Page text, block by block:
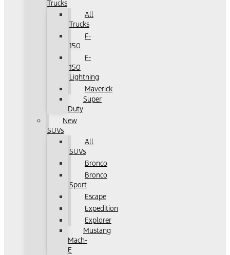
Trucks
All
Trucks
F-
150
F-
150
Lightning
Maverick
Super
Duty
New
SUVs
All
SUVs
Bronco
Bronco
Sport
Escape
Expedition
Explorer
Mustang
Mach-
E